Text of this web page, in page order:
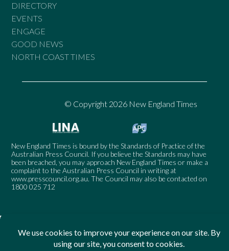
DIRECTORY
EVENTS
ENGAGE
GOOD NEWS
NORTH COAST TIMES
© Copyright 2026 New England Times
New England Times is bound by the Standards of Practice of the
Australian Press Council. If you believe the Standards may have
been breached, you may approach New England Times or make a
complaint to the Australian Press Council in writing at
www.presscouncil.org.au. The Council may also be contacted on
1800 025 712